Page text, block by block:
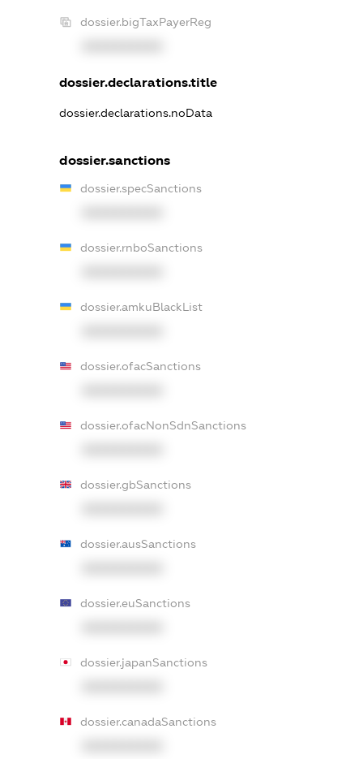
dossier.bigTaxPayerReg
dossier.declarations.title
dossier.declarations.noData
dossier.sanctions
dossier.specSanctions
dossier.rnboSanctions
dossier.amkuBlackList
dossier.ofacSanctions
dossier.ofacNonSdnSanctions
dossier.gbSanctions
dossier.ausSanctions
dossier.euSanctions
dossier.japanSanctions
dossier.canadaSanctions